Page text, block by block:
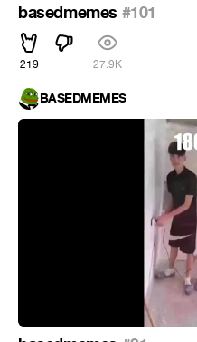
basedmemes #101
219 27.9K
BASEDMEMES